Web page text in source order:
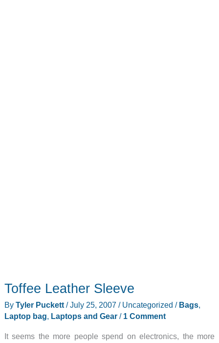
Toffee Leather Sleeve
By Tyler Puckett /July 25, 2007 / Uncategorized / Bags,
Laptop bag, Laptops and Gear/ 1 Comment
It seems the more people spend on electronics, the more